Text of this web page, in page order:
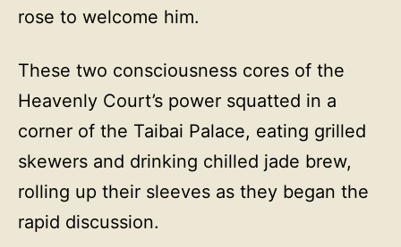
rose to welcome him.
These two consciousness cores of the
Heavenly Court’s power squatted in a
corner of the Taibai Palace, eating grilled
skewers and drinking chilled jade brew,
rolling up their sleeves as they began the
rapid discussion.